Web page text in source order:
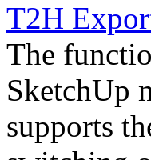
T2H
The
SketchUp
supports